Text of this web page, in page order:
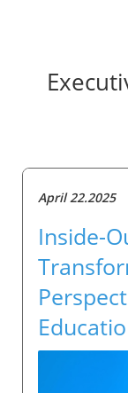
April 22.2025
Inside-